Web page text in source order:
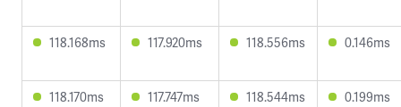
118.168ms 117.920ms 118.556ms 0.146ms
118.170ms 117.747ms 118.544ms 0.199ms